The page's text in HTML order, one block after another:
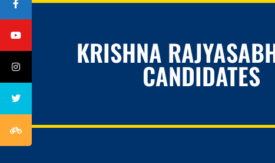
KRISHNA
CANDIDATES